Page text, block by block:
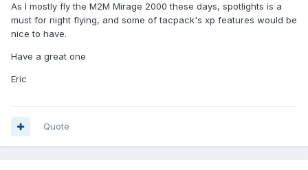
As I mostly fly the M2M Mirage 2000 these days, spotlights is a
must for night flying, and some of tacpack's xp features would be
nice to have.
Have a great one
Eric
Quote